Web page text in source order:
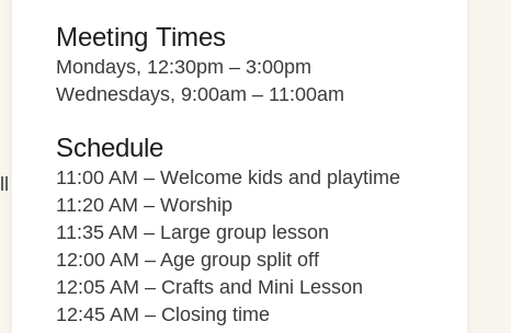
Meeting Times
Mondays, 12:30pm – 3:00pm
Wednesdays, 9:00am – 11:00am
Schedule
11:00 AM – Welcome kids and playtime
11:20 AM – Worship
11:35 AM – Large group lesson
12:00 AM – Age group split off
12:05 AM – Crafts and Mini Lesson
12:45 AM – Closing time